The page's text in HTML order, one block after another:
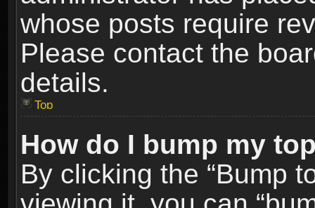
whose posts require
Please contact the
details.
Top
How do I bump my
By clicking the “Bump